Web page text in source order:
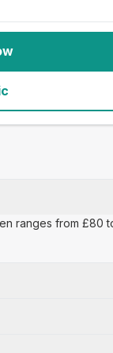
ranges from £80